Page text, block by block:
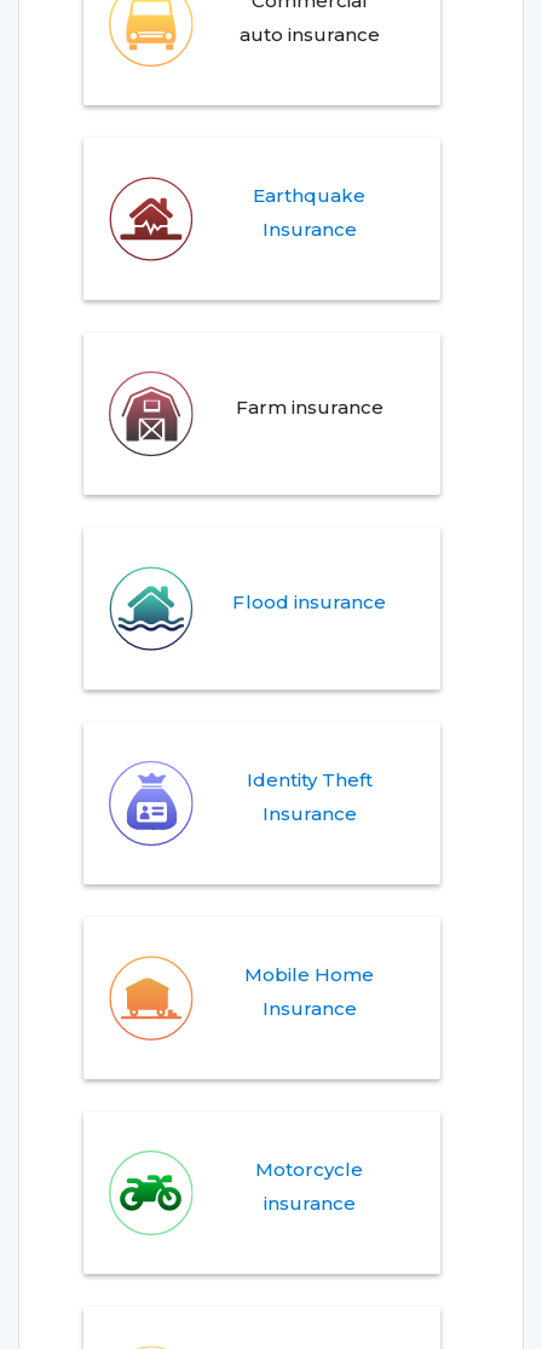
auto insurance
Earthquake
Insurance
Farm insurance
Flood insurance
Identity Theft
Insurance
Mobile Home
Insurance
Motorcycle
insurance